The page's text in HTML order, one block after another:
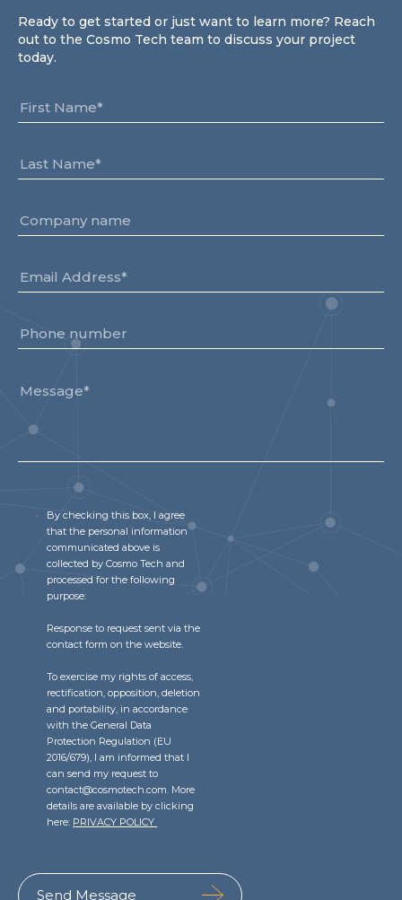
SAP Integrated Business Planning
Services
360° Complex system simulation
Advanced Experiments
Modeling Tools
Documentation Platform
Resources
Learn
Customer Stories
Articles
Ebooks & White Papers
Product Demo Videos
Product Webinars
Community Hub
Documentation Portal
Company
Company
About Us
Team
Ready to get started or just want to learn more? Reach
out to the Cosmo Tech team to discuss your project
today.
By checking this box, I agree
that the personal information
communicated above is
collected by Cosmo Tech and
processed for the following
purpose:
Response to request sent via the
contact form on the website.
To exercise my rights of access,
rectification, opposition, deletion
and portability, in accordance
with the General Data
Protection Regulation (EU
2016/679), I am informed that I
can send my request to
contact@cosmotech.com. More
details are available by clicking
here: PRIVACY POLICY